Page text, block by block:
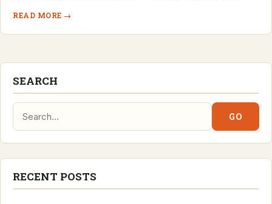
READ MORE →
SEARCH
Search:
GO
RECENT POSTS